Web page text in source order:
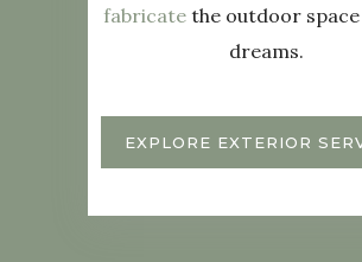
fabricatethe outdoor
dreams.
EXPLORE EXTERIOR